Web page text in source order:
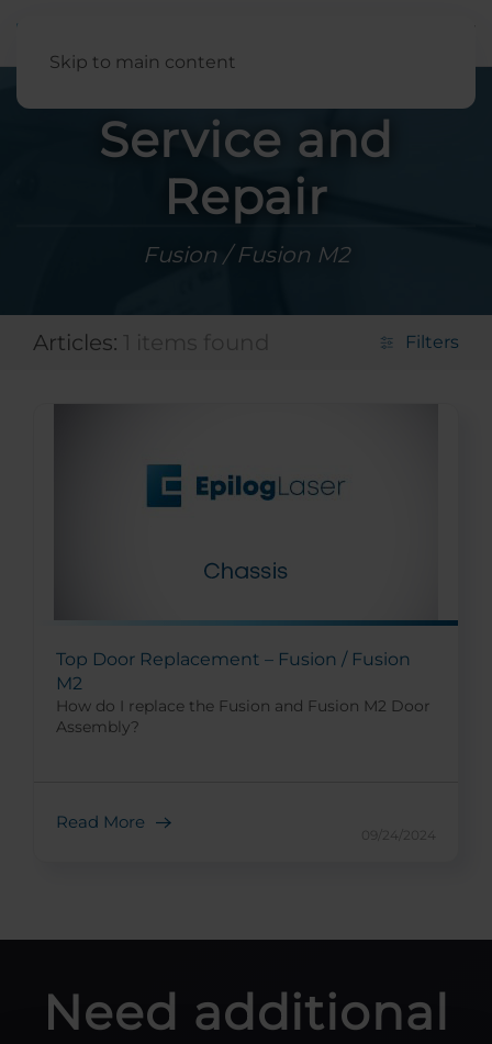
Skip to main content
Service and
Repair
Fusion / Fusion M2
Articles: Filters
Top Door Replacement – Fusion / Fusion
M2
How do I replace the Fusion and Fusion M2 Door
Assembly?
Read More
09/24/2024
Need additional